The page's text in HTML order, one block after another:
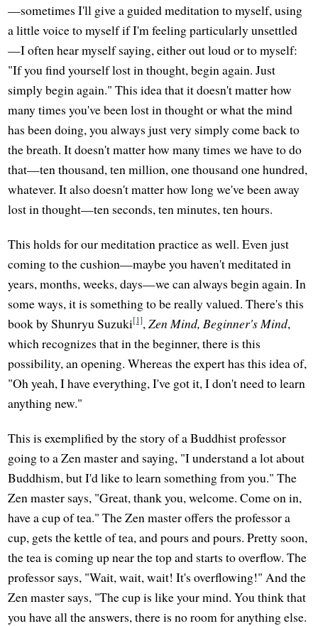
—sometimes I'll give a guided meditation to myself, using
a little voice to myself if I'm feeling particularly unsettled
—I often hear myself saying, either out loud or to myself:
"If you find yourself lost in thought, begin again. Just
simply begin again." This idea that it doesn't matter how
many times you've been lost in thought or what the mind
has been doing, you always just very simply come back to
the breath. It doesn't matter how many times we have to do
that—ten thousand, ten million, one thousand one hundred,
whatever. It also doesn't matter how long we've been away
lost in thought—ten seconds, ten minutes, ten hours.
This holds for our meditation practice as well. Even just
coming to the cushion—maybe you haven't meditated in
years, months, weeks, days—we can always begin again. In
some ways, it is something to be really valued. There's this
book by Shunryu Suzuki[1],Zen Mind, Beginner's Mind,
which recognizes that in the beginner, there is this
possibility, an opening. Whereas the expert has this idea of,
"Oh yeah, I have everything, I've got it, I don't need to learn
anything new."
This is exemplified by the story of a Buddhist professor
going to a Zen master and saying, "I understand a lot about
Buddhism, but I'd like to learn something from you." The
Zen master says, "Great, thank you, welcome. Come on in,
have a cup of tea." The Zen master offers the professor a
cup, gets the kettle of tea, and pours and pours. Pretty soon,
the tea is coming up near the top and starts to overflow. The
professor says, "Wait, wait, wait! It's overflowing!" And the
Zen master says, "The cup is like your mind. You think that
you have all the answers, there is no room for anything else.